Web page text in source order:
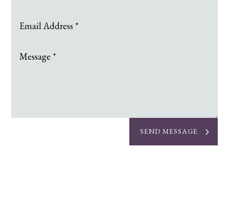
SEND MESSAGE